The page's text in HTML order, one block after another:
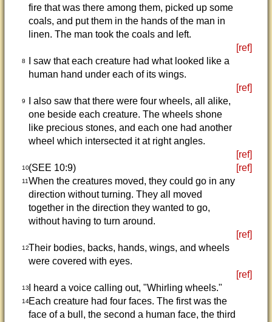
fire that was there among them, picked up some
coals, and put them in the hands of the man in
linen. The man took the coals and left.
[ref]
8
I saw that each creature had what looked like a
human hand under each of its wings.
[ref]
9
I also saw that there were four wheels, all alike,
one beside each creature. The wheels shone
like precious stones, and each one had another
wheel which intersected it at right angles.
[ref]
10(SEE 10:9) [ref]
11When the creatures moved, they could go in any
direction without turning. They all moved
together in the direction they wanted to go,
without having to turn around.
[ref]
12Their bodies, backs, hands, wings, and wheels
were covered with eyes.
[ref]
13I heard a voice calling out, "Whirling wheels."
14Each creature had four faces. The first was the
face of a bull, the second a human face, the third